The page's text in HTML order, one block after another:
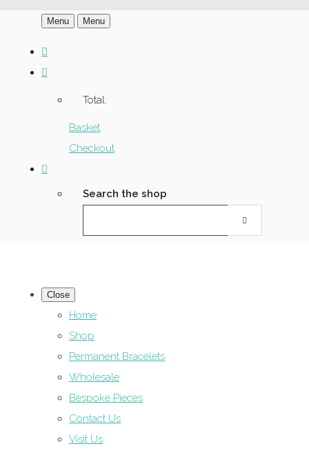
Menu Menu
Total:
Basket
Checkout
Search the shop
Close
Home
Shop
Permanent Bracelets
Wholesale
Bespoke Pieces
Contact Us
Visit Us